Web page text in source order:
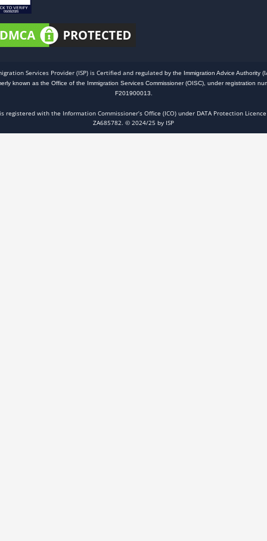
Services Provider (ISP) is Certified and regulated by the Immigration Advice Authority
known as the Office of the Immigration Services Commissioner (OISC), under registration
F201900013.
registered with the Information Commissioner’s Office (ICO) under DATA Protection
ZA685782. © 2024/25 by ISP